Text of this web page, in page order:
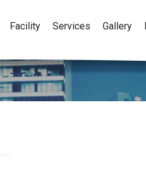
Gallery
Services
Facility